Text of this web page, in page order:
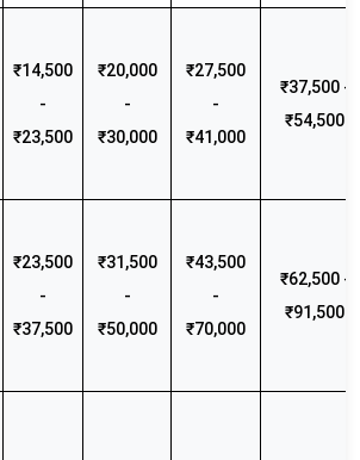
₹14,500
-
₹23,500
₹20,000
-
₹30,000
₹27,500
-
₹41,000
₹37,500 -
₹54,500
₹23,500
-
₹37,500
₹31,500
-
₹50,000
₹43,500
-
₹70,000
₹62,500 -
₹91,500